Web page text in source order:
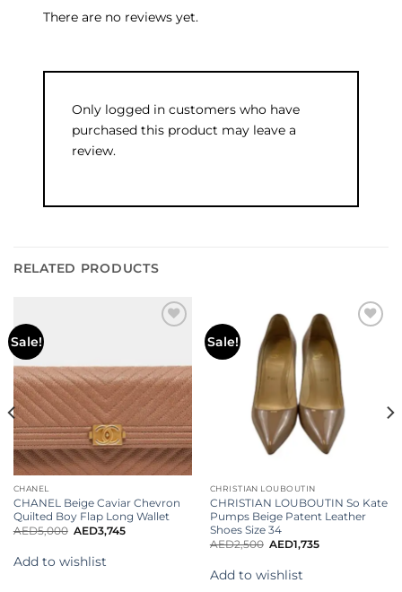
There are no reviews yet.
Only logged in customers who have
purchased this product may leave a
review.
RELATED PRODUCTS
Sale!
CHANEL
CHANEL Beige Caviar Chevron
Quilted Boy Flap Long Wallet
AED5,000 AED3,745
Add to wishlist
Sale!
CHRISTIAN LOUBOUTIN
CHRISTIAN LOUBOUTIN So Kate
Pumps Beige Patent Leather
Shoes Size 34
AED2,500 AED1,735
Add to wishlist